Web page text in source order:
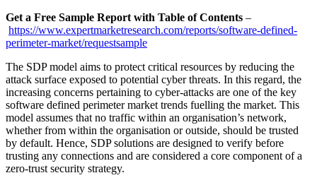
Get a Free Sample Report with Table of Contents –
https://www.expertmarketresearch.com/reports/software-defined-
perimeter-market/requestsample
The SDP model aims to protect critical resources by reducing the
attack surface exposed to potential cyber threats. In this regard, the
increasing concerns pertaining to cyber-attacks are one of the key
software defined perimeter market trends fuelling the market. This
model assumes that no traffic within an organisation’s network,
whether from within the organisation or outside, should be trusted
by default. Hence, SDP solutions are designed to verify before
trusting any connections and are considered a core component of a
zero-trust security strategy.